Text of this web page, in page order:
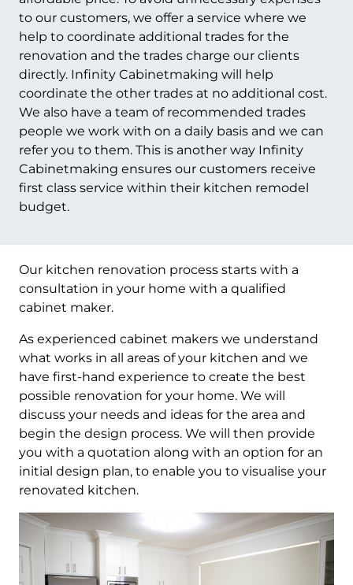
to our customers, we offer a service where we
help to coordinate additional trades for the
renovation and the trades charge our clients
directly. Infinity Cabinetmaking will help
coordinate the other trades at no additional cost.
We also have a team of recommended trades
people we work with on a daily basis and we can
refer you to them. This is another way Infinity
Cabinetmaking ensures our customers receive
first class service within their kitchen remodel
budget.
Our kitchen renovation process starts with a
consultation in your home with a qualified
cabinet maker.
As experienced cabinet makers we understand
what works in all areas of your kitchen and we
have first-hand experience to create the best
possible renovation for your home. We will
discuss your needs and ideas for the area and
begin the design process. We will then provide
you with a quotation along with an option for an
initial design plan, to enable you to visualise your
renovated kitchen.